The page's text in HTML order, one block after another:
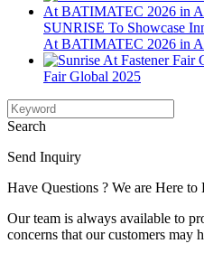
SUNRISE To Showcase
At BATIMATEC 2026 in
Fair Global 2025
Search
Send Inquiry
Have Questions ? We are Here to
Our team is always available to
concerns that our customers may